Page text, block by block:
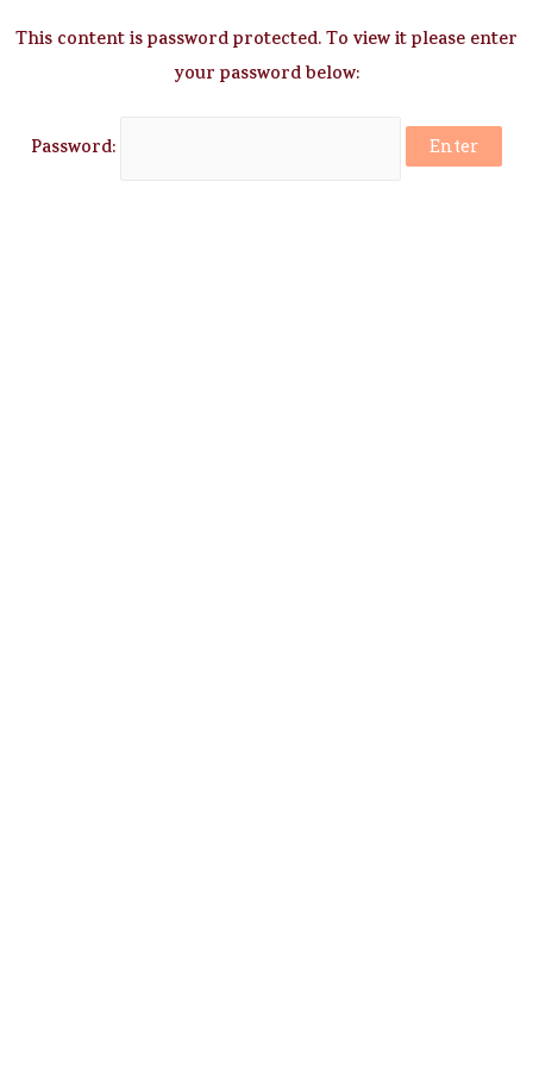
This content is password protected. To view it please enter
your password below:
Password: